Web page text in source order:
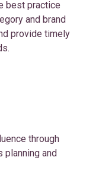
best practice
and brand
provide timely
through
planning and